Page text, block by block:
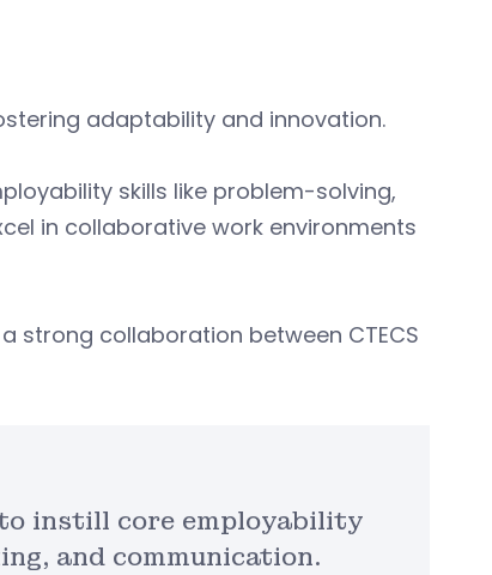
adaptability and innovation.
skills like problem-solving,
in collaborative work environments
strong collaboration between CTECS
to instill core employability
and communication.